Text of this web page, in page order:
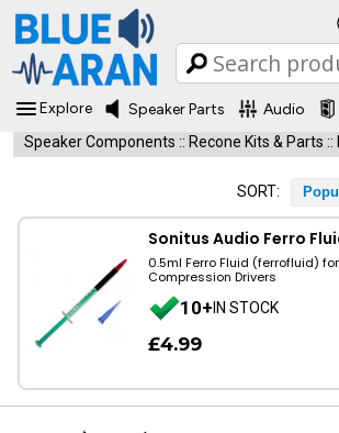
Explore Speaker Parts Audio
Speaker Components :: Recone Kits & Parts ::
SORT:
Sonitus Audio Ferro
0.5ml Ferro Fluid (ferrofluid)
Compression Drivers
10+IN STOCK
£4.99